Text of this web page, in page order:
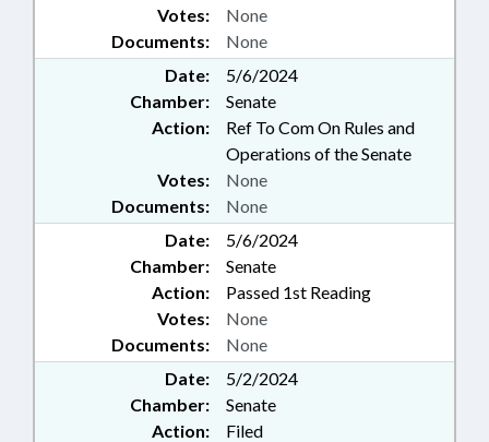
Documents: None
Votes: None
Date:
5/6/2024
Chamber:
Senate
Action:
Ref To Com On Rules and
Operations of the Senate
Documents: None
Votes: None
Date:
5/6/2024
Chamber:
Senate
Action:
Passed 1st Reading
Documents: None
Votes: None
Date:
5/2/2024
Chamber:
Senate
Action:
Filed